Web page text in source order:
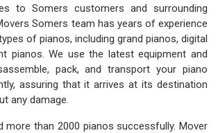
to Somers customers and surrounding
Somers team has years of experience
of pianos, including grand pianos, digital
pianos. We use the latest equipment and
pack, and transport your piano
assuring that it arrives at its destination
any damage.
more than 2000 pianos successfully. Mover